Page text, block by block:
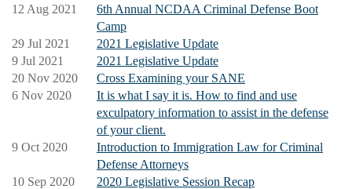
12 Aug 2021
6th Annual NCDAA Criminal Defense Boot
Camp
29 Jul 2021
2021 Legislative Update
9 Jul 2021
2021 Legislative Update
20 Nov 2020
Cross Examining your SANE
6 Nov 2020
It is what I say it is. How to find and use
exculpatory information to assist in the defense
of your client.
9 Oct 2020
Introduction to Immigration Law for Criminal
Defense Attorneys
10 Sep 2020
2020 Legislative Session Recap